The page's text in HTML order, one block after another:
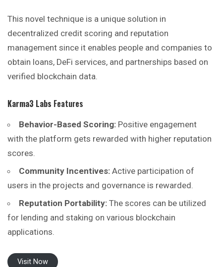
This novel technique is a unique solution in
decentralized credit scoring and reputation
management since it enables people and companies to
obtain loans, DeFi services, and partnerships based on
verified blockchain data.
Karma3 Labs Features
Behavior-Based Scoring: Positive engagement
with the platform gets rewarded with higher reputation
scores.
Community Incentives: Active participation of
users in the projects and governance is rewarded.
Reputation Portability: The scores can be utilized
for lending and staking on various blockchain
applications.
Visit Now